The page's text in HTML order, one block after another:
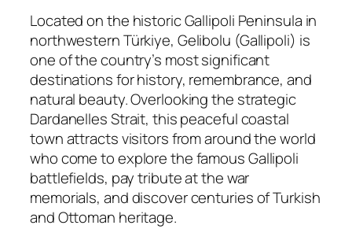
Located on the historic Gallipoli Peninsula in
northwestern Türkiye, Gelibolu (Gallipoli) is
one of the country’s most significant
destinations for history, remembrance, and
natural beauty. Overlooking the strategic
Dardanelles Strait, this peaceful coastal
town attracts visitors from around the world
who come to explore the famous Gallipoli
battlefields, pay tribute at the war
memorials, and discover centuries of Turkish
and Ottoman heritage.